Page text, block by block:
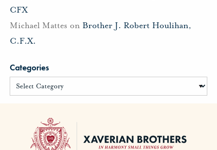
CFX
Michael Mattes on Brother J. Robert Houlihan,
C.F.X.
Categories